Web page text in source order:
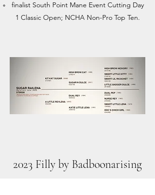
finalist South Point Mane Event Cutting Day
1 Classic Open; NCHA Non-Pro Top Ten.
2023 Filly by Badboonarising